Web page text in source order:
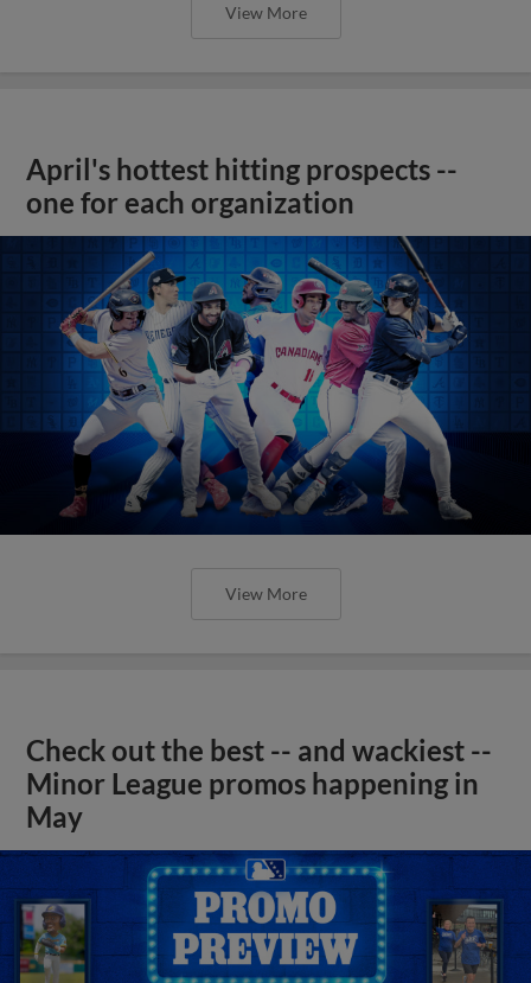
View More
April's hottest hitting prospects --
one for each organization
View More
Check out the best -- and wackiest --
Minor League promos happening in
May